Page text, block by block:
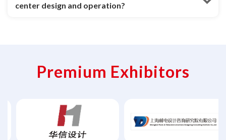
center design and operation?
Premium Exhibitors